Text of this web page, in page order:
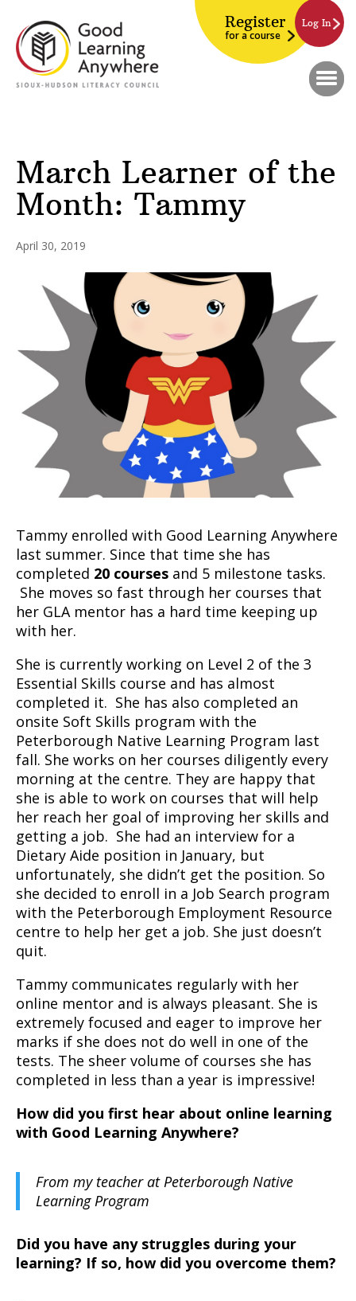
Register
for a course
Log In
March Learner of the
Month: Tammy
April 30, 2019
Tammy enrolled with Good Learning Anywhere
last summer. Since that time she has
completed 20 courses and 5 milestone tasks.
She moves so fast through her courses that
her GLA mentor has a hard time keeping up
with her.
She is currently working on Level 2 of the 3
Essential Skills course and has almost
completed it. She has also completed an
onsite Soft Skills program with the
Peterborough Native Learning Program last
fall. She works on her courses diligently every
morning at the centre. They are happy that
she is able to work on courses that will help
her reach her goal of improving her skills and
getting a job. She had an interview for a
Dietary Aide position in January, but
unfortunately, she didn’t get the position. So
she decided to enroll in a Job Search program
with the Peterborough Employment Resource
centre to help her get a job. She just doesn’t
quit.
Tammy communicates regularly with her
online mentor and is always pleasant. She is
extremely focused and eager to improve her
marks if she does not do well in one of the
tests. The sheer volume of courses she has
completed in less than a year is impressive!
How did you first hear about online learning
with Good Learning Anywhere?
From my teacher at Peterborough Native
Learning Program
Did you have any struggles during your
learning? If so, how did you overcome them?